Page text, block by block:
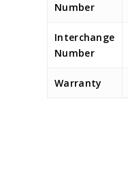
Number
Interchange
Number
Warranty